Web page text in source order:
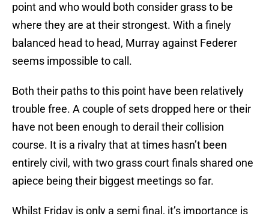
point and who would both consider grass to be
where they are at their strongest. With a finely
balanced head to head, Murray against Federer
seems impossible to call.
Both their paths to this point have been relatively
trouble free. A couple of sets dropped here or their
have not been enough to derail their collision
course. It is a rivalry that at times hasn’t been
entirely civil, with two grass court finals shared one
apiece being their biggest meetings so far.
Whilst Friday is only a semi final, it’s importance is